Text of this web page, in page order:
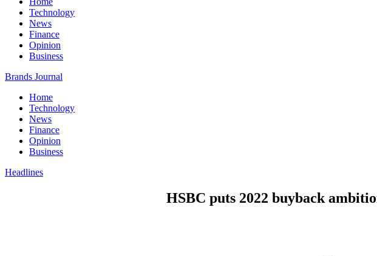
Technology
News
Finance
Opinion
Business
Brands Journal
Home
Technology
News
Finance
Opinion
Business
Headlines
HSBC puts 2022 buyback